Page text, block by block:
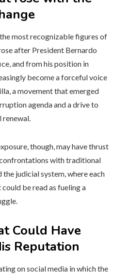
most recognizable figures of
after President Bernardo
and from his position in
become a forceful voice
a movement that emerged
agenda and a drive to
though, may have thrust
with traditional
the judicial system, where each
be read as fueling a
Could Have
Reputation
on social media in which the